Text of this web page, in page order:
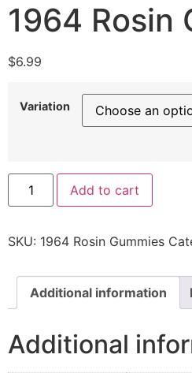
1964 Rosin
$6.99
Variation
Add to cart
SKU: 1964 Rosin Gummies
Additional information
Additional